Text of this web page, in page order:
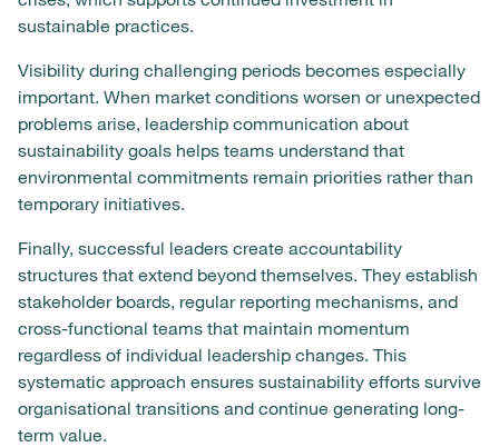
sustainable practices.
Visibility during challenging periods becomes especially
important. When market conditions worsen or unexpected
problems arise, leadership communication about
sustainability goals helps teams understand that
environmental commitments remain priorities rather than
temporary initiatives.
Finally, successful leaders create accountability
structures that extend beyond themselves. They establish
stakeholder boards, regular reporting mechanisms, and
cross-functional teams that maintain momentum
regardless of individual leadership changes. This
systematic approach ensures sustainability efforts survive
organisational transitions and continue generating long-
term value.